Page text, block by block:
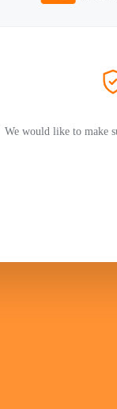
We would like to make